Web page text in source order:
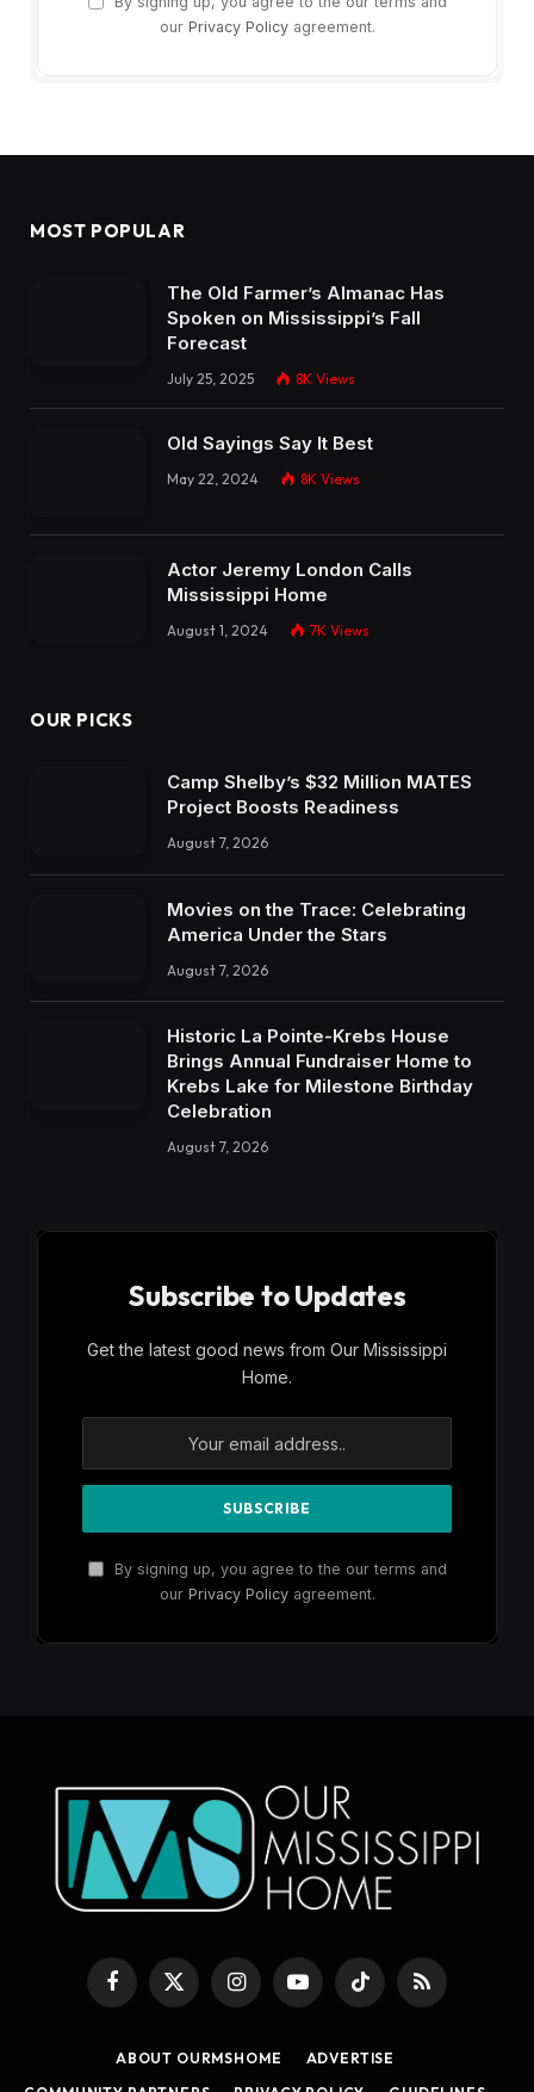
our Privacy Policyagreement.
MOST POPULAR
The Old Farmer’s Almanac Has
Spoken on Mississippi’s Fall
Forecast
July 25, 2025 8K Views
Old Sayings Say It Best
May 22, 2024 8K Views
Actor Jeremy London Calls
Mississippi Home
August 1, 2024 7K Views
OUR PICKS
Camp Shelby’s $32 Million MATES
Project Boosts Readiness
August 7, 2026
Movies on the Trace: Celebrating
America Under the Stars
August 7, 2026
Historic La Pointe-Krebs House
Brings Annual Fundraiser Home to
Krebs Lake for Milestone Birthday
Celebration
August 7, 2026
Subscribe to Updates
Get the latest good news from Our Mississippi
Home.
By signing up, you agree to the our terms and
our Privacy Policyagreement.
Facebook
X
(Twitter)
InstagramYouTubeTikTok RSS
ABOUT OURMSHOME
ADVERTISE